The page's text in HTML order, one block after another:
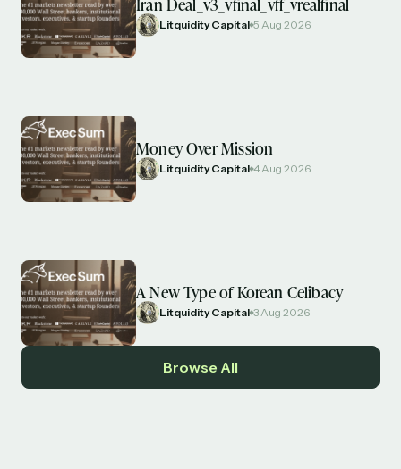
Litquidity Capital 5 Aug 2026
Money Over Mission
Litquidity Capital 4 Aug 2026
A New Type of Korean Celibacy
Litquidity Capital 3 Aug 2026
Browse All